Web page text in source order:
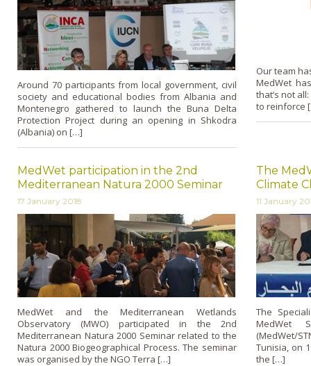
Around 70 participants from local government, civil
society and educational bodies from Albania and
Montenegro gathered to launch the Buna Delta
Protection Project during an opening in Shkodra
(Albania) on […]
Our team
MedWet
that’s not
to reinforce
MedWet participation in the 2nd
Mediterranean Natura 2000 Seminar
17 January 2018
MedWet and the Mediterranean Wetlands
Observatory (MWO) participated in the 2nd
Mediterranean Natura 2000 Seminar related to the
Natura 2000 Biogeographical Process. The seminar
was organised by the NGO Terra […]
The
Climate
11 January
The
MedWet
(MedWet/
Tunisia, on
the […]